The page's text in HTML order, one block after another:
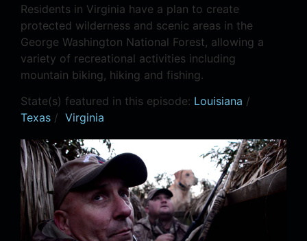
Residents in Virginia have a plan to create
protected wilderness and scenic areas in the
George Washington National Forest, allowing a
variety of recreational activities including
mountain biking, hiking and fishing.
State(s) featured in this episode: Louisiana /
Texas / Virginia